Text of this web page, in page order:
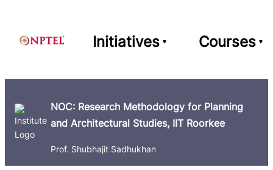
Initiatives Courses
NOC: Research Methodology for Planning
and Architectural Studies, IIT Roorkee
Prof. Shubhajit Sadhukhan